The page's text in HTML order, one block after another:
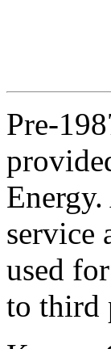
Pre-
service
used
to third